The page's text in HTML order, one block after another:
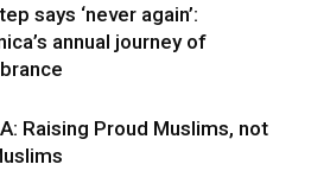
says ‘never again’:
annual journey of
Raising Proud Muslims, not